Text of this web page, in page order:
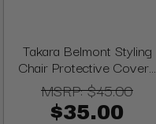
Takara Belmont Styling
Chair Protective Cover...
MSRP:$45.00
$35.00